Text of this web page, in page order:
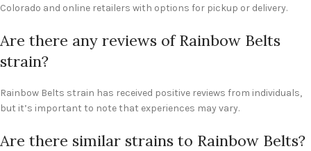
Colorado and online retailers with options for pickup or delivery.
Are there any reviews of Rainbow Belts
strain?
Rainbow Belts strain has received positive reviews from individuals,
but it’s important to note that experiences may vary.
Are there similar strains to Rainbow Belts?